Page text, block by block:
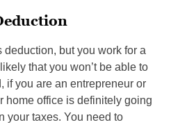
deduction, but you work for a
that you won’t be able to
if you are an entrepreneur or
home office is definitely going
your taxes. You need to